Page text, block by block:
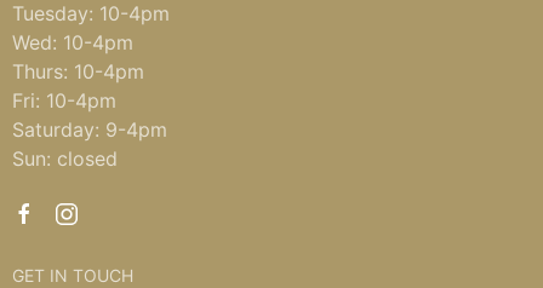
Tuesday: 10-4pm
Wed: 10-4pm
Thurs: 10-4pm
Fri: 10-4pm
Saturday: 9-4pm
Sun: closed
GET IN TOUCH